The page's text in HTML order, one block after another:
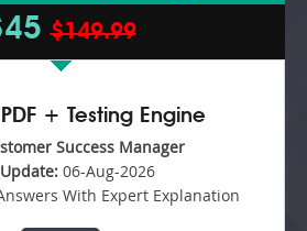
$149.99
+ Testing Engine
Success Manager
06-Aug-2026
With Expert Explanation